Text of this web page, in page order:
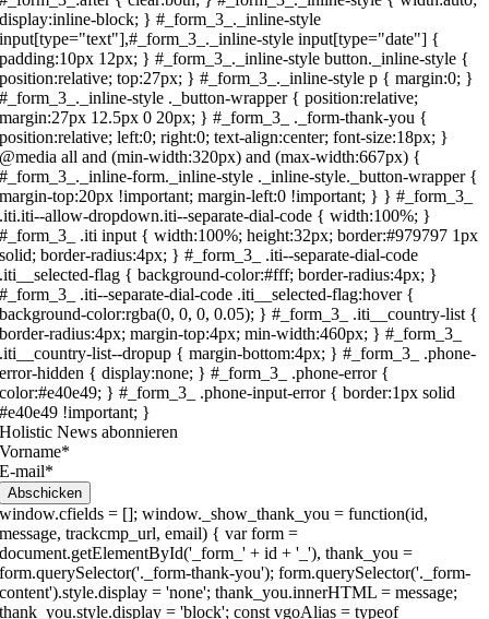
Holistic News abonnieren
Vorname*
E-mail*
Abschicken
window.cfields = []; window._show_thank_you = function(id, message, trackcmp_url, email) { var form = document.getElementById('_form_' + id + '_'), thank_you = form.querySelector('._form-thank-you'); form.querySelector('._form-content').style.display = 'none'; thank_you.innerHTML = message; thank_you.style.display = 'block'; const vgoAlias = typeof visitorGlobalObjectAlias === 'undefined' ? 'vgo' : visitorGlobalObjectAlias; var visitorObject = window[vgoAlias]; if (email && typeof visitorObject !== 'undefined') { visitorObject('setEmail', email); visitorObject('update'); } else if (typeof(trackcmp_url) != 'undefined' && trackcmp_url) { // Site tracking URL to use after inline form submission. _load_script(trackcmp_url); } if (typeof window._form_callback !== 'undefined') window._form_callback(id); }; window._show_error = function(id, message, html) { var form = document.getElementById('_form_' + id + '_'), err = document.createElement('div'), button = form.querySelector('button'), old_error = form.querySelector('._form_error'); if (old_error) old_error.parentNode.removeChild(old_error); err.innerHTML = message; err.className = '_error-inner _form_error _no_arrow'; var wrapper = document.createElement('div'); wrapper.className = '_form-inner'; wrapper.appendChild(err); button.parentNode.insertBefore(wrapper, button); var submitButton = form.querySelector('[id^="_form"][id$="_submit"]'); submitButton.disabled = false; submitButton.classList.remove('processing'); if (html) { var div = document.createElement('div'); div.className = '_error-html'; div.innerHTML = html; err.appendChild(div); } }; window._load_script = function(url, callback, isSubmit) { var head = document.querySelector('head'), script = document.createElement('script'), r = false; var submitButton = document.querySelector('#_form_3_submit'); script.type = 'text/javascript'; script.charset = 'utf-8'; script.src = url; if (callback) { script.onload = script.onreadystatechange = function() { if (!r && (!this.readyState || this.readyState == 'complete')) { r = true; callback(); } }; } script.onerror = function() { if (isSubmit) { if (script.src.length > 10000) { _show_error("3", "Ihre Übermittlung konnte nicht gesendet werden. Bitte kürzen Sie Ihre Antworten und versuche es erneut."); } else { _show_error("3", "Ihre Übermittlung konnte nicht gesendet werden. Bitte versuchen Sie es erneut."); } submitButton.disabled = false; submitButton.classList.remove('processing'); } } head.appendChild(script); }; (function() { if (window.location.search.search("excludeform") !== -1) return false; var getCookie = function(name) { var match = document.cookie.match(new RegExp('(^|; )' + name + '=([^;]+)')); return match ? match[2] : null; } var setCookie = function(name, value) { var now = new Date(); var time = now.getTime(); var expireTime = time + 1000 * 60 * 60 * 24 * 365; now.setTime(expireTime); document.cookie = name + '=' + value + '; expires=' + now + ';path=/; Secure; SameSite=Lax;'; } var addEvent = function(element, event, func) { if (element.addEventListener) { element.addEventListener(event, func); } else { var oldFunc = element['on' + event]; element['on' + event] = function() { oldFunc.apply(this, arguments); func.apply(this, arguments); }; } } var _removed = false; var form_to_submit = document.getElementById('_form_3_'); var allInputs = form_to_submit.querySelectorAll('input, select, textarea'), tooltips = [], submitted = false; var getUrlParam = function(name) { var params = new URLSearchParams(window.location.search); return params.get(name) || false; }; var acctDateFormat = "%d-%m-%Y"; var getNormalizedDate = function(date, acctFormat) { var decodedDate = decodeURIComponent(date); if (acctFormat && acctFormat.match(/(%d|%e).*%m/gi) !== null) { return decodedDate.replace(/(\d{2}).*(\d{2}).*(\d{4})/g, '$3-$2-$1'); } else if (Date.parse(decodedDate)) { var dateObj = new Date(decodedDate); var year = dateObj.getFullYear(); var month = dateObj.getMonth() + 1; var day = dateObj.getDate(); return `${year}-${month < 10 ? `0${month}` : month}-${day < 10 ? `0${day}` : day}`; } return false; }; var getNormalizedTime = function(time) { var hour, minutes; var decodedTime = decodeURIComponent(time); var timeParts = Array.from(decodedTime.matchAll(/(\d{1,2}):(\d{1,2})\W*([AaPp][Mm])?/gm))[0]; if (timeParts[3]) { // 12 hour format var isPM = timeParts[3].toLowerCase() === 'pm'; if (isPM) { hour = parseInt(timeParts[1]) === 12 ? '12' : `${parseInt(timeParts[1]) + 12}`; } else { hour = parseInt(timeParts[1]) === 12 ? '0' : timeParts[1]; } } else { // 24 hour format hour = timeParts[1]; } var normalizedHour = parseInt(hour) < 10 ? `0${parseInt(hour)}` : hour; var minutes = timeParts[2]; return `${normalizedHour}:${minutes}`; }; for (var i = 0; i < allInputs.length; i++) { var regexStr = "field\\[(\\d+)\\]"; var results = new RegExp(regexStr).exec(allInputs[i].name); if (results != undefined) { allInputs[i].dataset.name = allInputs[i].name.match(/\[time\]$/) ? `${window.cfields[results[1]]}_time` : window.cfields[results[1]]; } else { allInputs[i].dataset.name = allInputs[i].name; } var fieldVal = getUrlParam(allInputs[i].dataset.name); if (fieldVal) { if (allInputs[i].dataset.autofill === "false") { continue; } if (allInputs[i].type == "radio" || allInputs[i].type == "checkbox") { if (allInputs[i].value == fieldVal) { allInputs[i].checked = true; } } else if (allInputs[i].type == "date") { allInputs[i].value = getNormalizedDate(fieldVal, acctDateFormat); } else if (allInputs[i].type == "time") { allInputs[i].value = getNormalizedTime(fieldVal); } else { allInputs[i].value = fieldVal; } } } var remove_tooltips = function() { for (var i = 0; i < tooltips.length; i++) { tooltips[i].tip.parentNode.removeChild(tooltips[i].tip); } tooltips = []; }; var remove_tooltip = function(elem) { for (var i = 0; i < tooltips.length; i++) { if (tooltips[i].elem === elem) { tooltips[i].tip.parentNode.removeChild(tooltips[i].tip); tooltips.splice(i, 1); return; } } }; var create_tooltip = function(elem, text) { var tooltip = document.createElement('div'), arrow = document.createElement('div'), inner = document.createElement('div'), new_tooltip = {}; if (elem.type != 'radio' && elem.type != 'checkbox') { tooltip.className = '_error'; arrow.className = '_error-arrow'; inner.className = '_error-inner'; inner.innerHTML = text; tooltip.appendChild(arrow); tooltip.appendChild(inner); elem.parentNode.appendChild(tooltip); } else { tooltip.className = '_error-inner _no_arrow'; tooltip.innerHTML = text; elem.parentNode.insertBefore(tooltip, elem); new_tooltip.no_arrow = true; } new_tooltip.tip = tooltip; new_tooltip.elem = elem; tooltips.push(new_tooltip); return new_tooltip; }; var resize_tooltip = function(tooltip) { var rect = tooltip.elem.getBoundingClientRect(); var doc = document.documentElement, scrollPosition = rect.top - ((window.pageYOffset || doc.scrollTop) - (doc.clientTop || 0)); if (scrollPosition < 40) { tooltip.tip.className = tooltip.tip.className.replace(/ ?(_above|_below) ?/g, '') + ' _below'; } else { tooltip.tip.className = tooltip.tip.className.replace(/ ?(_above|_below) ?/g, '') + ' _above'; } }; var resize_tooltips = function() { if (_removed) return; for (var i = 0; i < tooltips.length; i++) { if (!tooltips[i].no_arrow) resize_tooltip(tooltips[i]); } }; var validate_field = function(elem, remove) { var tooltip = null, value = elem.value, no_error = true; remove ? remove_tooltip(elem) : false; if (elem.type != 'checkbox') elem.className = elem.className.replace(/ ?_has_error ?/g, ''); if (elem.getAttribute('required') !== null) { if (elem.type == 'radio' || (elem.type == 'checkbox' && /any/.test(elem.className))) { var elems = form_to_submit.elements[elem.name]; if (!(elems instanceof NodeList || elems instanceof HTMLCollection) || elems.length <= 1) { no_error = elem.checked; } else { no_error = false; for (var i = 0; i < elems.length; i++) { if (elems[i].checked) no_error = true; } } if (!no_e